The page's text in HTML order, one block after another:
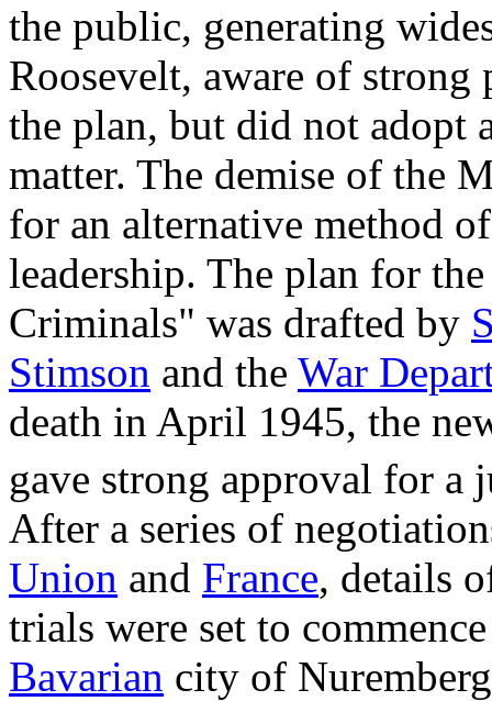
the public, generating
Roosevelt, aware of
the plan, but did not adopt
matter. The demise of the
for an alternative method
leadership. The plan for
Criminals" was drafted by
Stimson and the War
death in April 1945, the
gave strong approval for a
After a series of
Union and France, details
trials were set to
Bavarian city of